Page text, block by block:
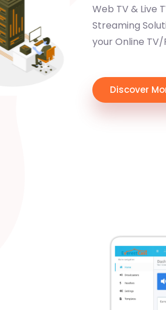
Web TV & Live
Streaming
your Online
Discover